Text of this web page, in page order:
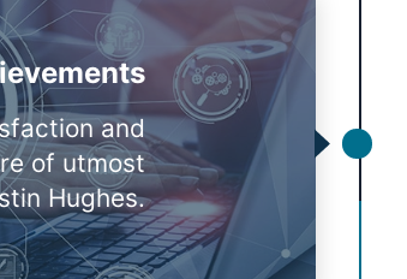
and
of utmost
Hughes.